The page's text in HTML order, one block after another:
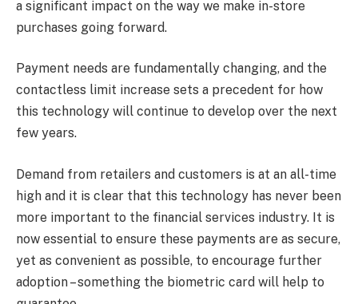
a significant impact on the way we make in-store
purchases going forward.
Payment needs are fundamentally changing, and the
contactless limit increase sets a precedent for how
this technology will continue to develop over the next
few years.
Demand from retailers and customers is at an all-time
high and it is clear that this technology has never been
more important to the financial services industry. It is
now essential to ensure these payments are as secure,
yet as convenient as possible, to encourage further
adoption – something the biometric card will help to